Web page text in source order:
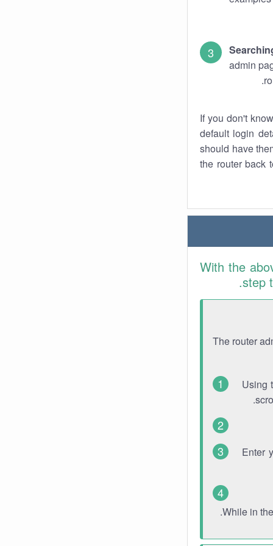
admin
If you don't
default login
should have
the router back
With the
step
The router
Using
Enter
While in